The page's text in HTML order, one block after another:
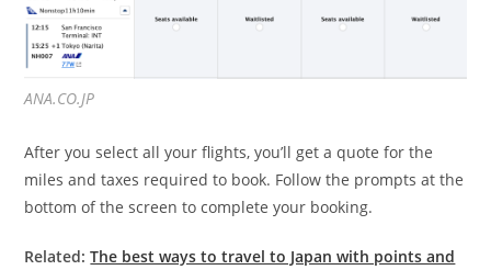
ANA.CO.JP
After you select all your flights, you’ll get a quote for the
miles and taxes required to book. Follow the prompts at the
bottom of the screen to complete your booking.
Related:The best ways to travel to Japan with points and